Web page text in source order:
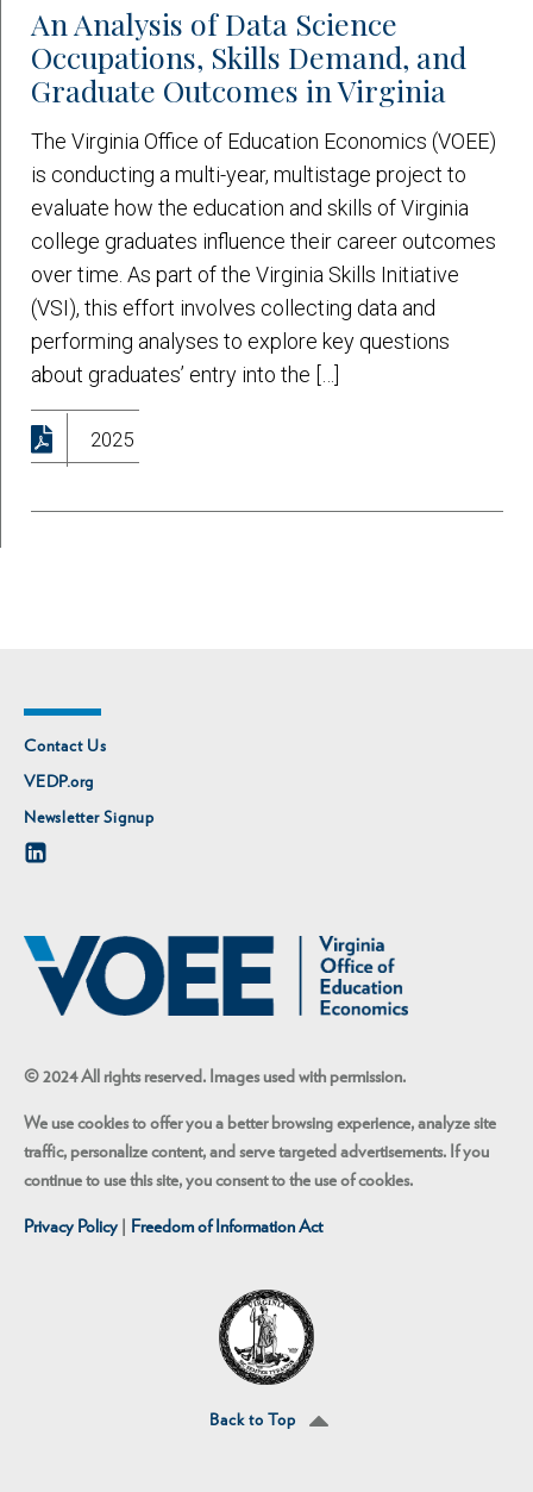
An Analysis of Data Science
Occupations, Skills Demand, and
Graduate Outcomes in Virginia
The Virginia Office of Education Economics (VOEE)
is conducting a multi-year, multistage project to
evaluate how the education and skills of Virginia
college graduates influence their career outcomes
over time. As part of the Virginia Skills Initiative
(VSI), this effort involves collecting data and
performing analyses to explore key questions
about graduates’ entry into the […]
2025
© 2024 All rights reserved. Images used with permission.
We use cookies to offer you a better browsing experience, analyze site
traffic, personalize content, and serve targeted advertisements. If you
continue to use this site, you consent to the use of cookies.
Privacy Policy Freedom of Information Act
Contact Us
VEDP.org
Newsletter Signup
Back to Top